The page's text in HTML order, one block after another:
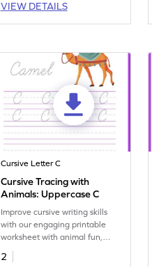
VIEW DETAILS
Cursive Letter C
Cursive Tracing with
Animals: Uppercase C
Improve cursive writing skills
with our engaging printable
worksheet with animal fun,
tracing uppercase C.
2